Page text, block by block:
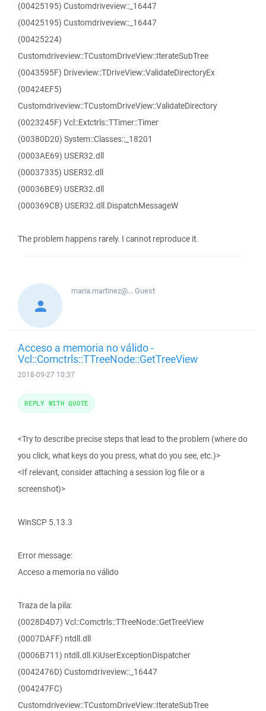
(00425195) Customdriveview::_16447
(00425195) Customdriveview::_16447
(00425224)
Customdriveview::TCustomDriveView::IterateSubTree
(0043595F) Driveview::TDriveView::ValidateDirectoryEx
(00424EF5)
Customdriveview::TCustomDriveView::ValidateDirectory
(0023245F) Vcl::Extctrls::TTimer::Timer
(00380D20) System::Classes::_18201
(0003AE69) USER32.dll
(00037335) USER32.dll
(00036BE9) USER32.dll
(000369CB) USER32.dll.DispatchMessageW
The problem happens rarely. I cannot reproduce it.
maria.martinez@...Guest
Acceso a memoria no válido -
Vcl::Comctrls::TTreeNode::GetTreeView
2018-09-27 10:37
<Try to describe precise steps that lead to the problem (where do
you click, what keys do you press, what do you see, etc.)>
<If relevant, consider attaching a session log file or a
screenshot)>
WinSCP 5.13.3
Error message:
Acceso a memoria no válido
Traza de la pila:
(0028D4D7) Vcl::Comctrls::TTreeNode::GetTreeView
(0007DAFF) ntdll.dll
(0006B711) ntdll.dll.KiUserExceptionDispatcher
(0042476D) Customdriveview::_16447
(004247FC)
Customdriveview::TCustomDriveView::IterateSubTree
REPLY WITH QUOTE